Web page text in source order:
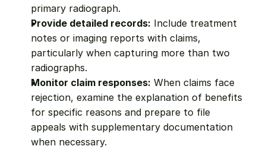
primary radiograph.
Provide detailed records: Include treatment
notes or imaging reports with claims,
particularly when capturing more than two
radiographs.
Monitor claim responses: When claims face
rejection, examine the explanation of benefits
for specific reasons and prepare to file
appeals with supplementary documentation
when necessary.